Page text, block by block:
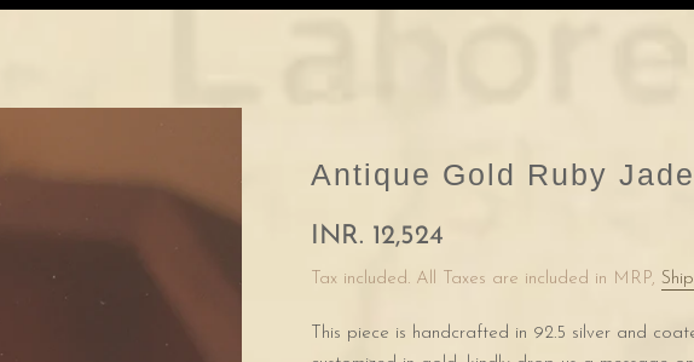
Antique Gold Ruby
INR. 12,524
Tax included. All Taxes are included in MRP,
This piece is handcrafted in 92.5 silver and